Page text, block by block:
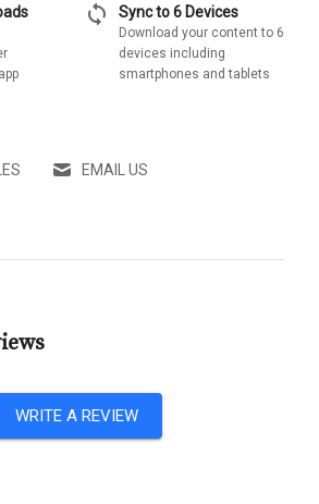
sync Sync to 6 Devices
Download your content to 6
devices including
smartphones and tablets
EMAIL US
WRITE A REVIEW